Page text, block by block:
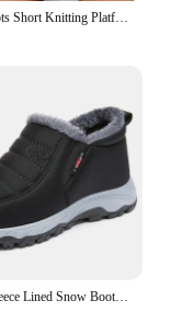
chic buckle
to any
for a night
to your
to any
ensures
superior
choice for
Women Boots Short Knitting Platform Boots Autumn Winter Shoes For Women Ankle Boots Heels White Winter Botas Mujer
Women's Fleece Lined Snow Boots, Winter Warm Waterproof Slip on Ankle Boots, Thermal Outdoor Short Boots